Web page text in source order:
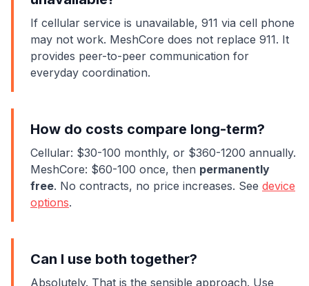
If cellular service is unavailable, 911 via cell phone
may not work. MeshCore does not replace 911. It
provides peer-to-peer communication for
everyday coordination.
How do costs compare long-term?
Cellular: $30-100 monthly, or $360-1200 annually.
MeshCore: $60-100 once, then permanently
free. No contracts, no price increases. See device
options.
Can I use both together?
Absolutely. That is the sensible approach. Use